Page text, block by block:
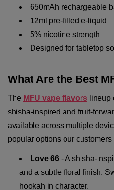
650mAh rechargeable
12ml pre-filled e-liquid
5% nicotine strength
Designed for tabletop
What Are the Best
The MFU vape flavors lineup
shisha-inspired and fruit-
available across multiple
popular options our
Love 66 - A shisha-
and a subtle floral finish.
hookah in character.